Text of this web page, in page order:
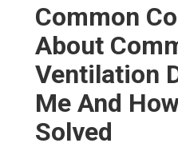
Common
About
Ventilation
Me And
Solved